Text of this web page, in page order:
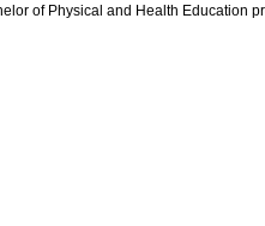
of Physical and Health Education